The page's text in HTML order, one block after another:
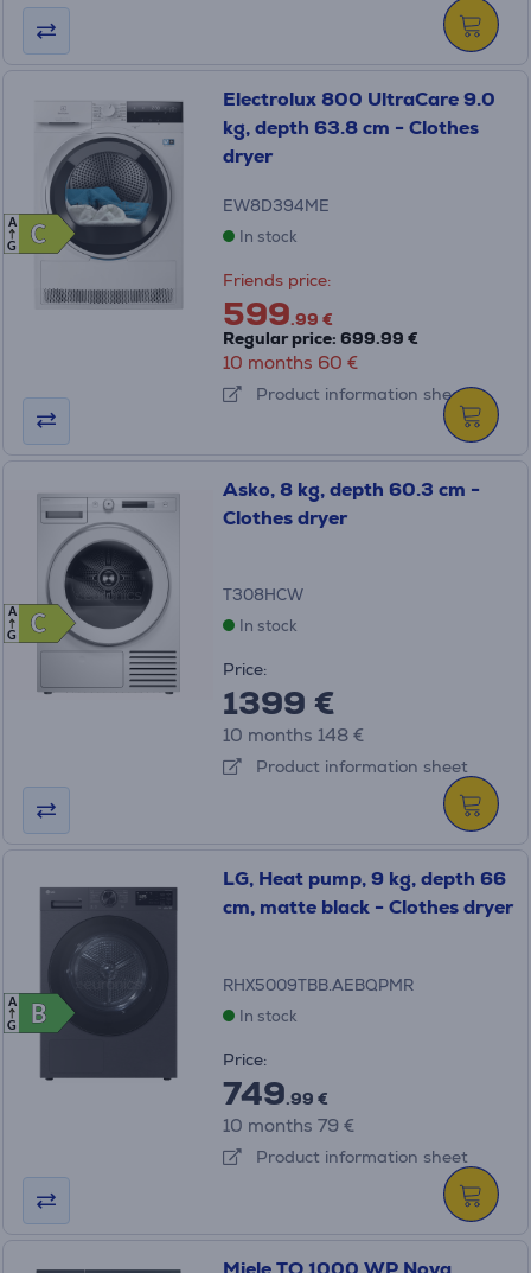
C
C
A
G
Electrolux 800 UltraCare 9.0
kg, depth 63.8 cm - Clothes
dryer
EW8D394ME
In stock
Friends price:
599.99 €
Regular price: 699.99 €
10 months 60 €
Product information sheet
C
C
A
G
Asko, 8 kg, depth 60.3 cm -
Clothes dryer
T308HCW
In stock
Price:
1399 €
10 months 148 €
Product information sheet
B
B
A
G
LG, Heat pump, 9 kg, depth 66
cm, matte black - Clothes dryer
RHX5009TBB.AEBQPMR
In stock
Price:
749.99 €
10 months 79 €
Product information sheet